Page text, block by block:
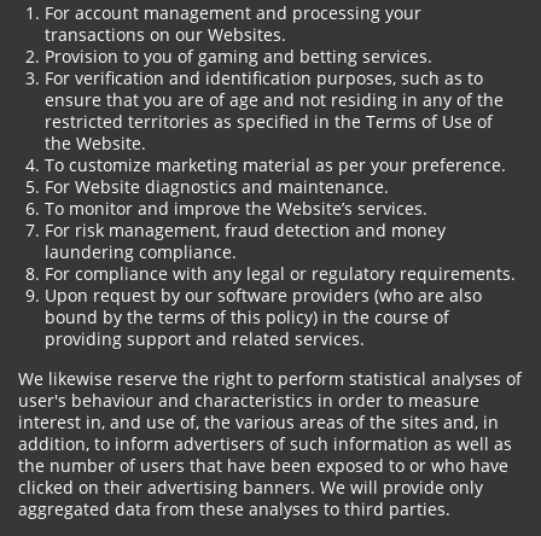
For account management and processing your
transactions on our Websites.
Provision to you of gaming and betting services.
For verification and identification purposes, such as to
ensure that you are of age and not residing in any of the
restricted territories as specified in the Terms of Use of
the Website.
To customize marketing material as per your preference.
For Website diagnostics and maintenance.
To monitor and improve the Website’s services.
For risk management, fraud detection and money
laundering compliance.
For compliance with any legal or regulatory requirements.
Upon request by our software providers (who are also
bound by the terms of this policy) in the course of
providing support and related services.
We likewise reserve the right to perform statistical analyses of
user's behaviour and characteristics in order to measure
interest in, and use of, the various areas of the sites and, in
addition, to inform advertisers of such information as well as
the number of users that have been exposed to or who have
clicked on their advertising banners. We will provide only
aggregated data from these analyses to third parties.